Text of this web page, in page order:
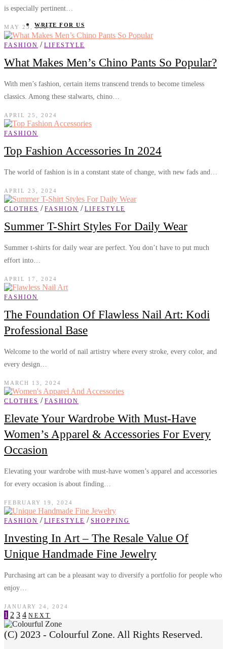
WRITE FOR US
is especially pertinent…
MAY 23, 2024
FASHION / LIFESTYLE
What Makes Men’s Chino Pants So Popular?
With men’s fashion, certain items transcend trends to become timeless
classics. Among these stalwarts, chino…
APRIL 25, 2024
FASHION
Top Fashion Accessories In 2024
The world of fashion is in a constant state of change, with new fads and…
APRIL 23, 2024
CLOTHES / FASHION / LIFESTYLE
Summer T-Shirt Styles For Daily Wear
Summer t-shirts for daily wear are perfect. You don’t have to put much
effort into…
APRIL 17, 2024
FASHION
The Foundation Of Flawless Nail Art: Kodi
Professional Base
Welcome to the world of nail artistry where every stroke, every color, and
every design…
MARCH 13, 2024
CLOTHES / FASHION
Elevate Your Wardrobe With Must-Have
Women’s Apparel & Accessories For Every
Occasion
Elevating your wardrobe with must-have women’s apparel and accessories
for every occasion is about finding…
FEBRUARY 19, 2024
FASHION / LIFESTYLE / SHOPPING
Investing In Art – The Resale Value Of
Unique Handmade Fine Jewelry
Purchasing art can be a pleasant way to diversify a portfolio for people who
enjoy…
JANUARY 24, 2024
1 2 3 4 NEXT
(C) 2023 - Colourful Zone. All Rights Reserved.